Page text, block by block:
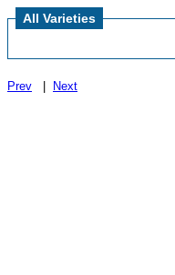
All Varieties
Prev Next